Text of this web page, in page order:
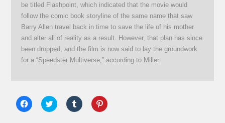
be titled Flashpoint, which indicated that the movie would
follow the comic book storyline of the same name that saw
Barry Allen travel back in time to save the life of his mother
and alter all of reality as a result. However, that plan has since
been dropped, and the film is now said to lay the groundwork
for a “Speedster Multiverse,” according to Miller.
Click
to
Click
to
Click
to
Click
to